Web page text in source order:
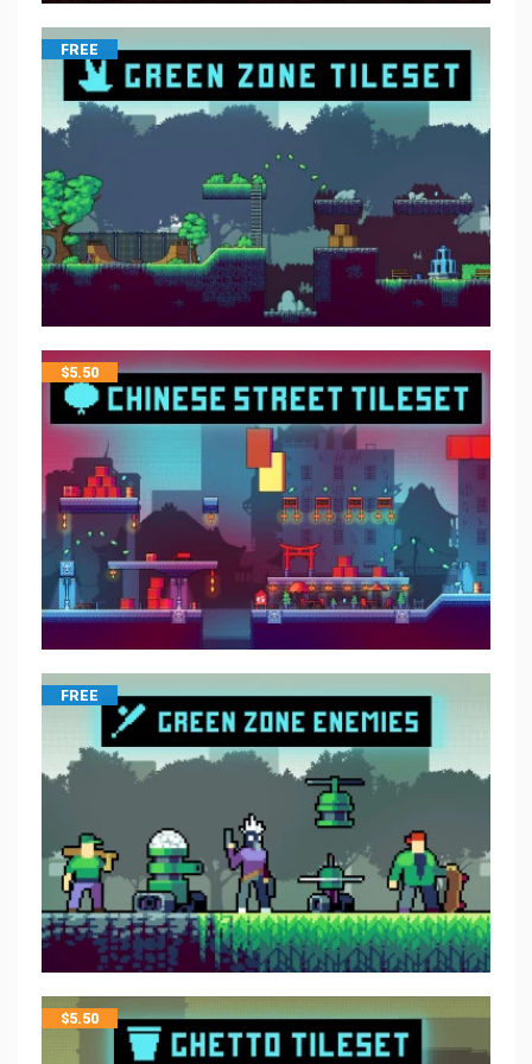
FREE
$5.50
FREE
$5.50